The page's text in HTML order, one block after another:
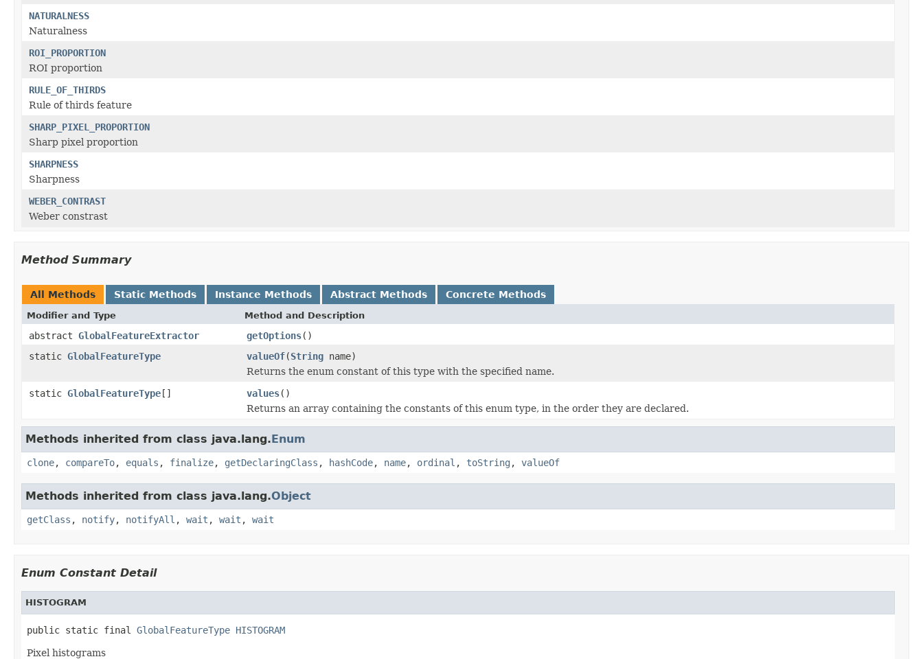
NATURALNESS
Naturalness
ROI_PROPORTION
ROI proportion
RULE_OF_THIRDS
Rule of thirds feature
SHARP_PIXEL_PROPORTION
Sharp pixel proportion
SHARPNESS
Sharpness
WEBER_CONTRAST
Weber constrast
Method Summary
All Methods Static Methods Instance Methods Abstract Methods Concrete Methods
Modifier and Type Method and Description
abstract GlobalFeatureExtractor getOptions()
static GlobalFeatureType valueOf(String name)
Returns the enum constant of this type with the specified name.
static GlobalFeatureType[] values()
Returns an array containing the constants of this enum type, in the order they are declared.
Methods inherited from class java.lang.Enum
clone, compareTo, equals , finalize, getDeclaringClass , hashCode, name, ordinal , toString , valueOf
Methods inherited from class java.lang.Object
getClass , notify, notifyAll , wait , wait , wait
Enum Constant Detail
HISTOGRAM
public static final GlobalFeatureType HISTOGRAM
Pixel histograms